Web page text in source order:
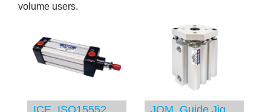
volume users.
ICE ISO15552
JQM Guide Jig